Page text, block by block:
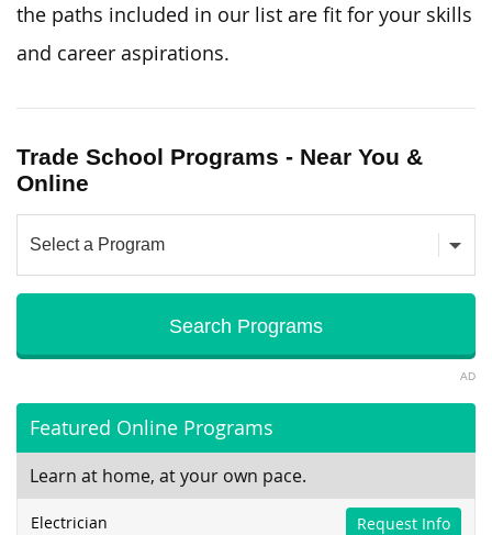
the paths included in our list are fit for your skills
and career aspirations.
Trade School Programs - Near You &
Online
AD
Featured Online Programs
Learn at home, at your own pace.
Electrician Request Info